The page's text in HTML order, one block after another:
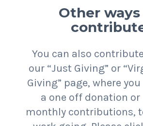
Other
You can also
our “Just Giving” or
Giving” page, where
a one off donation
monthly contributions,